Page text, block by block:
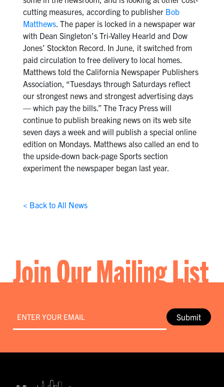
cutting measures, according to publisher Bob
Matthews. The paper is locked in a newspaper war
with Dean Singleton’s Tri-Valley Hearld and Dow
Jones’ Stockton Record. In June, it switched from
paid circulation to free delivery to local homes.
Matthews told the California Newspaper Publishers
Association, “Tuesdays through Saturdays reflect
our strongest news and strongest advertising days
— which pay the bills.” The Tracy Press will
continue to publish breaking news on its web site
seven days a week and will publish a special online
edition on Mondays. Matthews also called an end to
the upside-down back-page Sports section
experiment the newspaper began last year.
< Back to All News
Join Our Mailing List
Submit